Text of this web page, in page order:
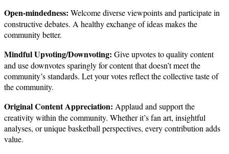
Open-mindedness: Welcome diverse viewpoints and participate in
constructive debates. A healthy exchange of ideas makes the
community better.
Mindful Upvoting/Downvoting: Give upvotes to quality content
and use downvotes sparingly for content that doesn’t meet the
community’s standards. Let your votes reflect the collective taste of
the community.
Original Content Appreciation: Applaud and support the
creativity within the community. Whether it’s fan art, insightful
analyses, or unique basketball perspectives, every contribution adds
value.